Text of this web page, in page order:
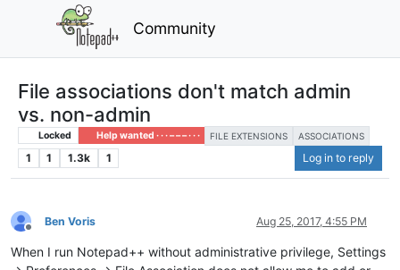
Community
File associations don't match admin
vs. non-admin
Locked Help wanted · · · – – – · · · FILE EXTENSIONS ASSOCIATIONS
1 1 1.3k 1 Log in to reply
Offline
Ben Voris Aug 25, 2017, 4:55 PM
When I run Notepad++ without administrative privilege, Settings